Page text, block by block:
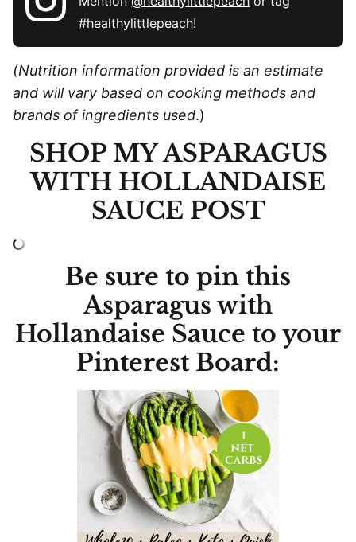
#healthylittlepeach!
(Nutrition information provided is an estimate
and will vary based on cooking methods and
brands of ingredients used.)
SHOP MY ASPARAGUS
WITH HOLLANDAISE
SAUCE POST
Be sure to pin this
Asparagus with
Hollandaise Sauce to your
Pinterest Board: